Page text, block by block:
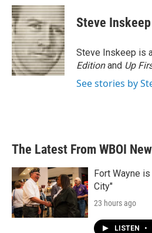
c
e
b
o
o
k
i
t
t
e
r
n
k
e
d
I
n
Steve Inskeep
Steve Inskeep is
Editionand Up
See stories by
The Latest From WBOI
Fort Wayne
City"
23 hours ago
LISTEN •